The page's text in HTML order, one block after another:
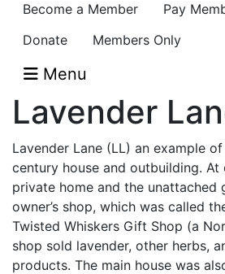
Become a Member
Pay
Donate
Members Only
Menu
Lavender
Lavender Lane (LL) an example
century house and outbuilding. At
private home and the unattached
owner’s shop, which was called
Twisted Whiskers Gift Shop (a
shop sold lavender, other herbs,
products. The main house was